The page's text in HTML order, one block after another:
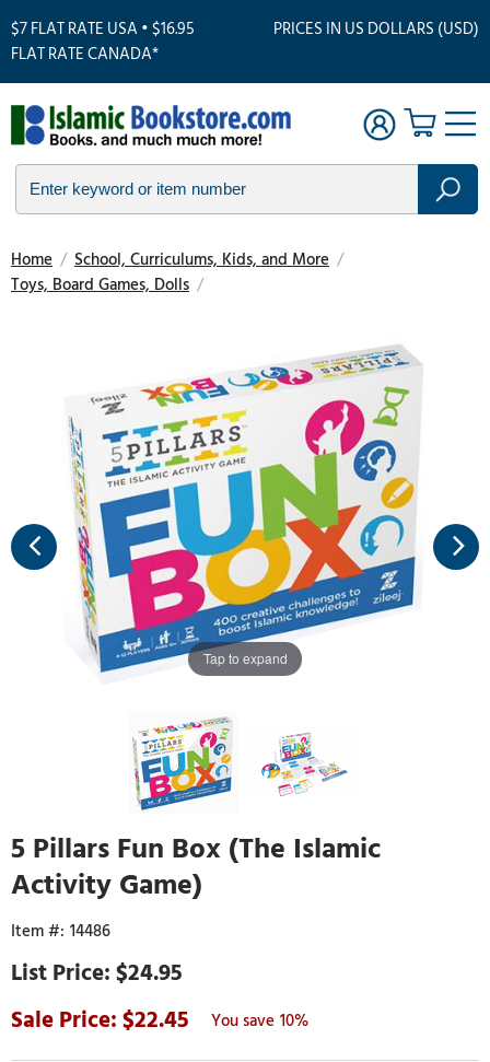
$7 FLAT RATE USA • $16.95
FLAT RATE CANADA*
PRICES IN US DOLLARS (USD)
Home / School, Curriculums, Kids, and More /
Toys, Board Games, Dolls /
Tap to expand
5 Pillars Fun Box (The Islamic
Activity Game)
14486
$24.95
22.45
10%